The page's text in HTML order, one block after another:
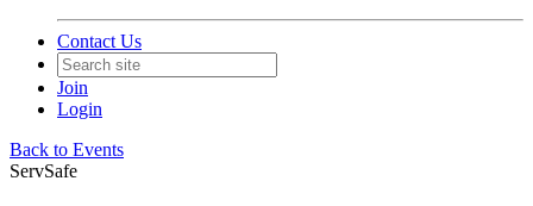
Contact Us
Join
Login
Back to Events
ServSafe